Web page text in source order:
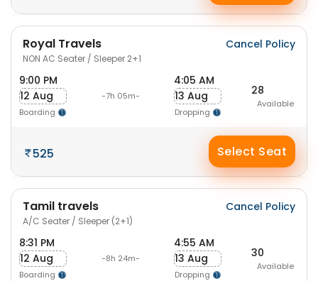
Royal Travels
NON AC Seater / Sleeper 2+1
Cancel Policy
9:00 PM
12 Aug
Boarding
-7h 05m-
4:05 AM
13 Aug
Dropping
28
Available
525 Select Seat
Tamil travels
A/C Seater / Sleeper (2+1)
Cancel Policy
8:31 PM
12 Aug
Boarding
-8h 24m-
4:55 AM
13 Aug
Dropping
30
Available